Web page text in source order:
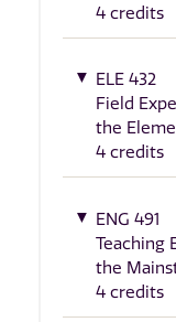
4 credits
ELE 432
Field
the
4 credits
ENG 491
Teaching
the
4 credits